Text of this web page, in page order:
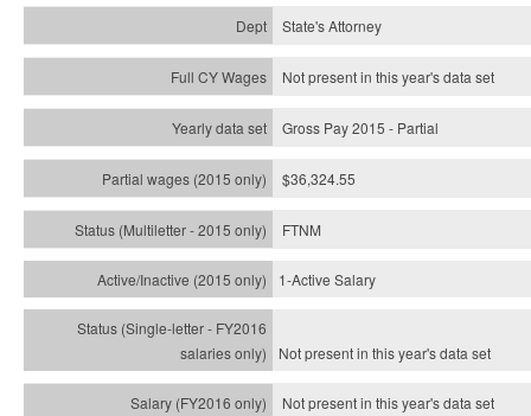
State's Attorney
Not present in this year's data set
Gross Pay 2015 - Partial
$36,324.55
FTNM
1-Active Salary
Not present in this year'sdata set
Not present in this year'sdata set